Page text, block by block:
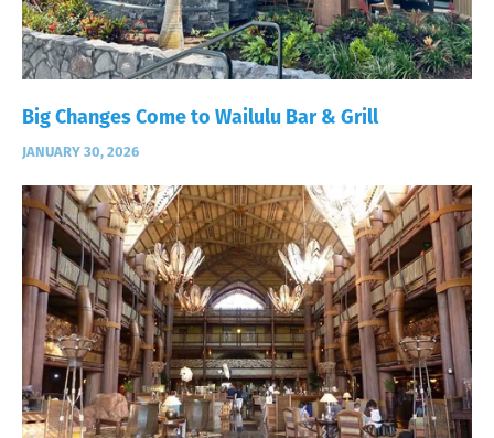
Big Changes Come to Wailulu Bar & Grill
JANUARY 30, 2026